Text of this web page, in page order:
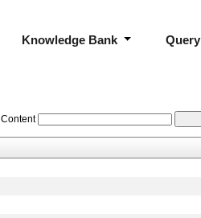
Knowledge Bank Query
Content